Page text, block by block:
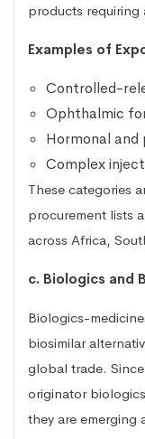
products requiring
Examples of
Controlled-
Ophthalmic
Hormonal
Complex
These categories
procurement lists
across Africa,
c. Biologics and
Biologics-
biosimilar
global trade.
originator
they are emerging